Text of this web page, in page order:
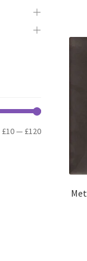
Min
Max
£10— £120